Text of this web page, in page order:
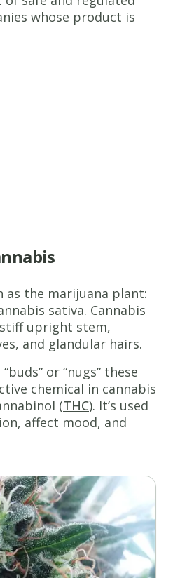
whose product is
as the marijuana plant:
sativa. Cannabis
upright stem,
and glandular hairs.
or “nugs” these
chemical in cannabis
(THC). It’s used
affect mood, and